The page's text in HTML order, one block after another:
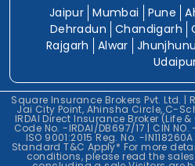
Jaipur Mumbai Pune
Dehradun
Chandigarh
Rajgarh
Alwar Jhunjhunu
Square Insurance Brokers Pvt. Ltd. |
Jai City Point, Ahinsha Circle, C-
IRDAI Direct Insurance Broker (Life
Code No. -IRDAI/DB697/17 | CIN
ISO 9001:2015 Reg. No. -
Standard T&C Apply* For more
conditions, please read the